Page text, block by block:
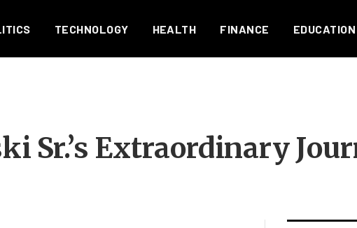
TECHNOLOGY HEALTH FINANCE EDUCATION
Sr.’s Extraordinary